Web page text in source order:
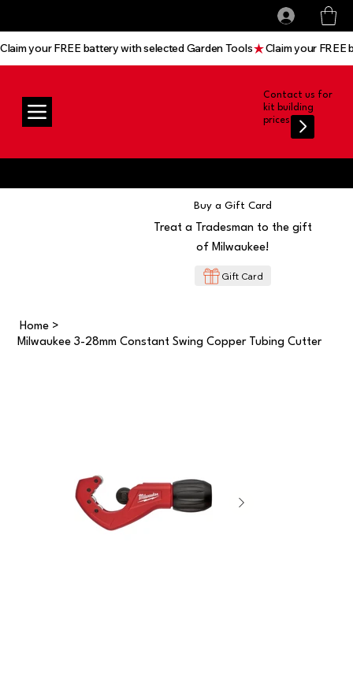
Contact us for
kit building
prices
Claim your FREE battery with selected Garden Tools
Buy a Gift Card
Treat a Tradesman to the gift
of Milwaukee!
Gift Card
Home >
Milwaukee 3-28mm Constant Swing Copper Tubing Cutter